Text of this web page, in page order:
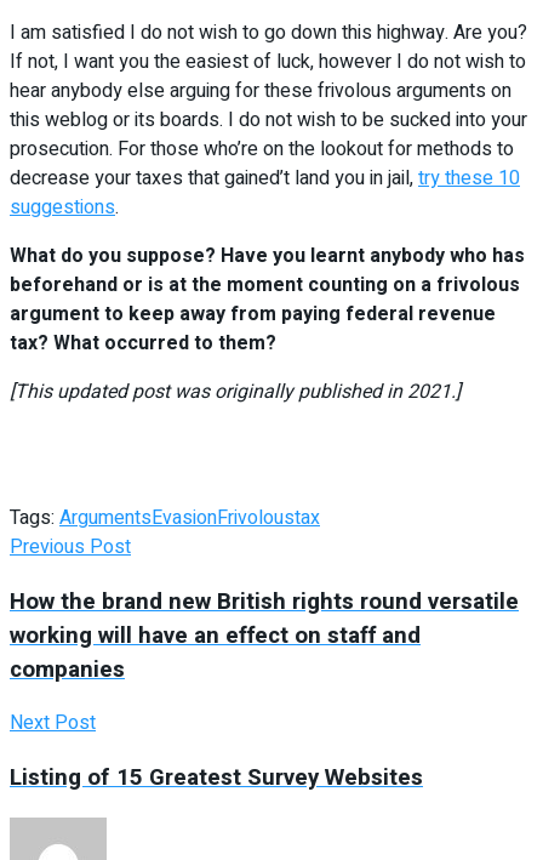
I am satisfied I do not wish to go down this highway. Are you?
If not, I want you the easiest of luck, however I do not wish to
hear anybody else arguing for these frivolous arguments on
this weblog or its boards. I do not wish to be sucked into your
prosecution. For those who’re on the lookout for methods to
decrease your taxes that gained’t land you in jail,try these 10
suggestions.
What do you suppose? Have you learnt anybody who has
beforehand or is at the moment counting on a frivolous
argument to keep away from paying federal revenue
tax? What occurred to them?
[This updated post was originally published in 2021.]
Tags: ArgumentsEvasionFrivoloustax
Previous Post
How the brand new British rights round versatile
working will have an effect on staff and
companies
Next Post
Listing of 15 Greatest Survey Websites